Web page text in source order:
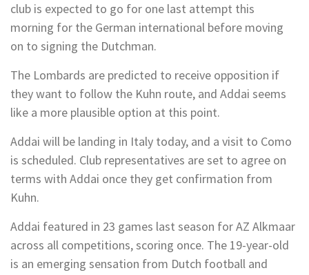
club is expected to go for one last attempt this
morning for the German international before moving
on to signing the Dutchman.
The Lombards are predicted to receive opposition if
they want to follow the Kuhn route, and Addai seems
like a more plausible option at this point.
Addai will be landing in Italy today, and a visit to Como
is scheduled. Club representatives are set to agree on
terms with Addai once they get confirmation from
Kuhn.
Addai featured in 23 games last season for AZ Alkmaar
across all competitions, scoring once. The 19-year-old
is an emerging sensation from Dutch football and